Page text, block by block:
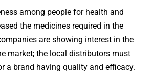
among people for health and
the medicines required in the
are showing interest in the
market; the local distributors must
a brand having quality and efficacy.